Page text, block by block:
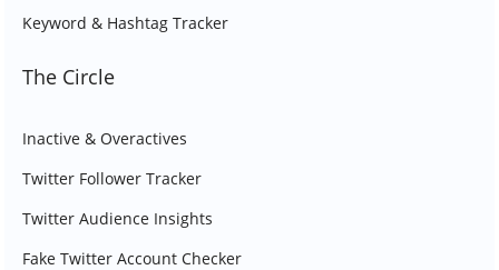
Keyword & Hashtag Tracker
The Circle
Inactive & Overactives
Twitter Follower Tracker
Twitter Audience Insights
Fake Twitter Account Checker